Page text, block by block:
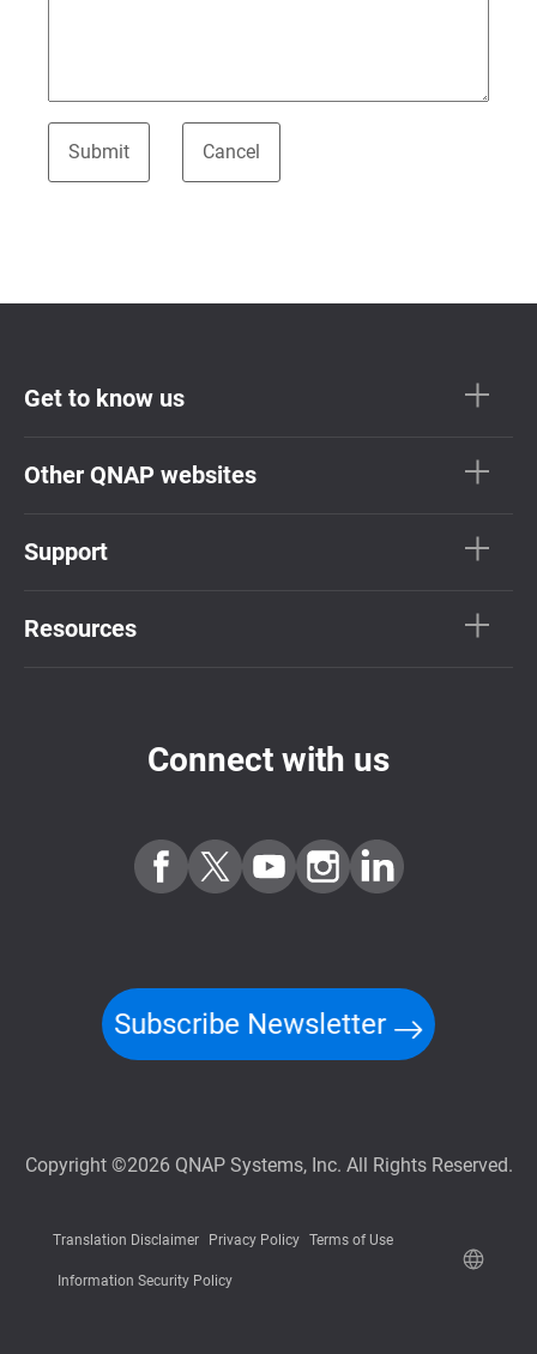
Get to know us
Other QNAP websites
Support
Resources
Connect with us
Subscribe Newsletter
Copyright ©2026 QNAP Systems, Inc. All Rights Reserved.
Translation Disclaimer Privacy Policy Terms of Use
Information Security Policy